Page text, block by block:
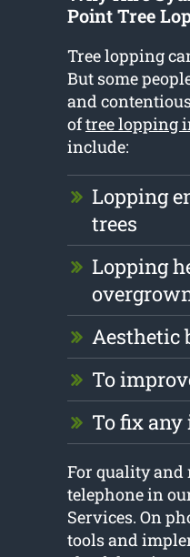
Point Tree
Tree lopping
But some
and
oftree lopping
include:
Lopping
trees
Lopping
Aesthetic
To
To fix
For quality and
telephone in
Services. On
tools and